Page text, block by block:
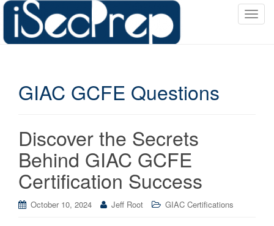
T
GIAC GCFE Questions
Discover the Secrets
Behind GIAC GCFE
Certification Success
October 10, 2024 Jeff Root GIAC Certifications